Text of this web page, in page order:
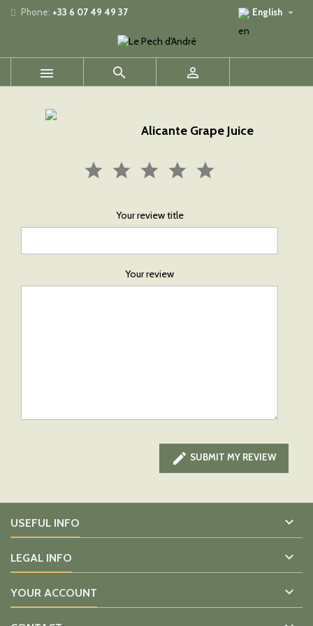
Phone: +33 6 07 49 49 37 English 
  
Alicante Grape Juice
Your review title
Your review
 SUBMIT MY REVIEW
USEFUL INFO 
LEGAL INFO 
YOUR ACCOUNT 